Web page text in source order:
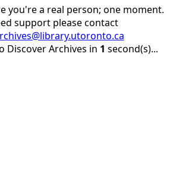
you're a real person; one moment.
support please contact
Discover Archives in 1 second(s)...